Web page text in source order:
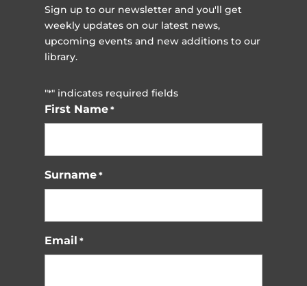
Sign up to our newsletter and you'll get
weekly updates on our latest news,
upcoming events and new additions to our
library.
"*" indicates required fields
First Name *
Surname *
Email *